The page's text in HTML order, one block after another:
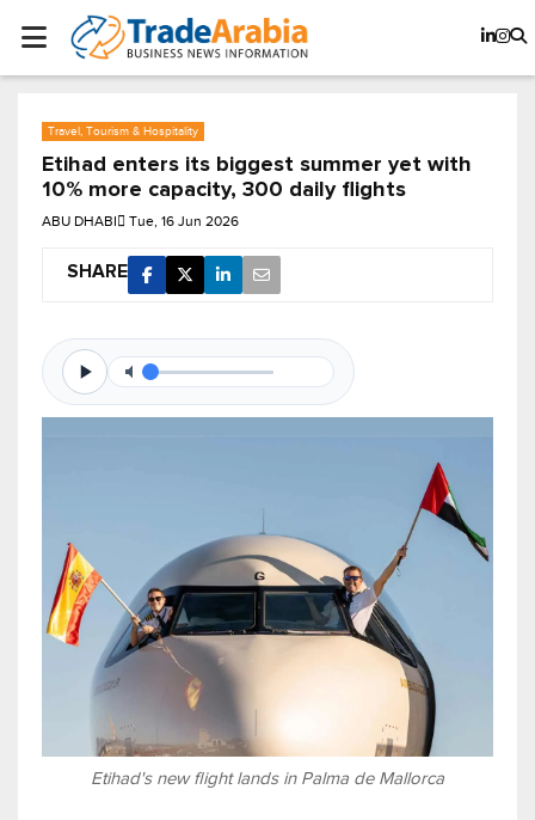
Travel, Tourism & Hospitality
Etihad enters its biggest summer yet with
10% more capacity, 300 daily flights
ABU DHABI Tue, 16 Jun 2026
SHARE
Etihad's new flight lands in Palma de Mallorca